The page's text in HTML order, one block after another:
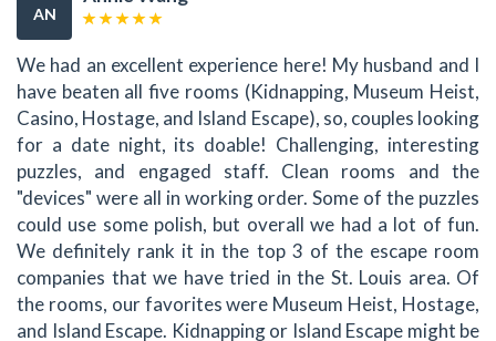
AN
We had an excellent experience here! My husband and I
have beaten all five rooms (Kidnapping, Museum Heist,
Casino, Hostage, and Island Escape), so, couples looking
for a date night, its doable! Challenging, interesting
puzzles, and engaged staff. Clean rooms and the
"devices" were all in working order. Some of the puzzles
could use some polish, but overall we had a lot of fun.
We definitely rank it in the top 3 of the escape room
companies that we have tried in the St. Louis area. Of
the rooms, our favorites were Museum Heist, Hostage,
and Island Escape. Kidnapping or Island Escape might be